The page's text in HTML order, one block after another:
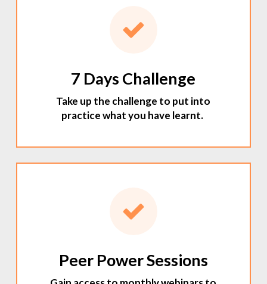
7 Days Challenge
Take up the challenge to put into
practice what you have learnt.
Peer Power Sessions